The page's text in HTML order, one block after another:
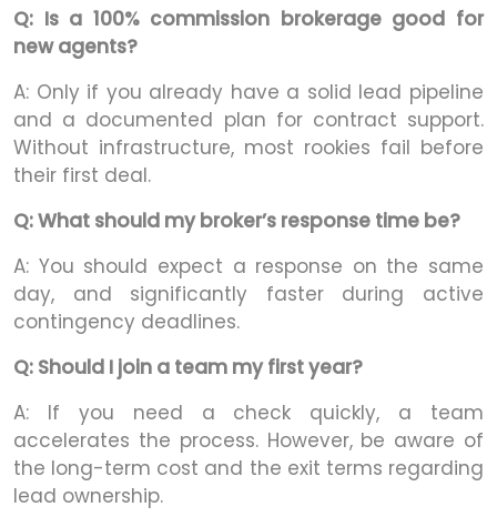
Q: Is a 100% commission brokerage good for
new agents?
A: Only if you already have a solid lead pipeline
and a documented plan for contract support.
Without infrastructure, most rookies fail before
their first deal.
Q: What should my broker’s response time be?
A: You should expect a response on the same
day, and significantly faster during active
contingency deadlines.
Q: Should I join a team my first year?
A: If you need a check quickly, a team
accelerates the process. However, be aware of
the long-term cost and the exit terms regarding
lead ownership.